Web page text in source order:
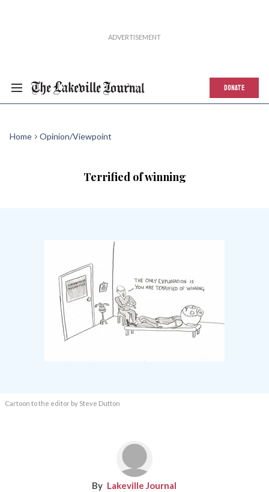
DONATE
Home Opinion/Viewpoint
Terrified of winning
Cartoon to the editor by Steve Dutton
Lakeville Journal